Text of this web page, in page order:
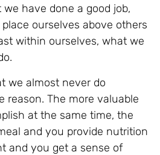
have done a good job,
ourselves above others
within ourselves, what we
we almost never do
reason. The more valuable
at the same time, the
and you provide nutrition
and you get a sense of